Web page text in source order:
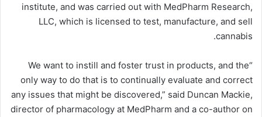
institute, and was carried out with MedPharm Research,
LLC, which is licensed to test, manufacture, and sell
cannabis.
“We want to instill and foster trust in products, and the
only way to do that is to continually evaluate and correct
any issues that might be discovered,” said Duncan Mackie,
director of pharmacology at MedPharm and a co-author on